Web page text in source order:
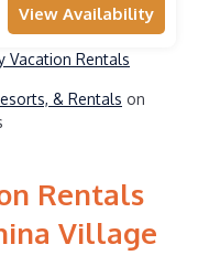
View Availability
Vacation Rentals
& Rentals on
Rentals
Village